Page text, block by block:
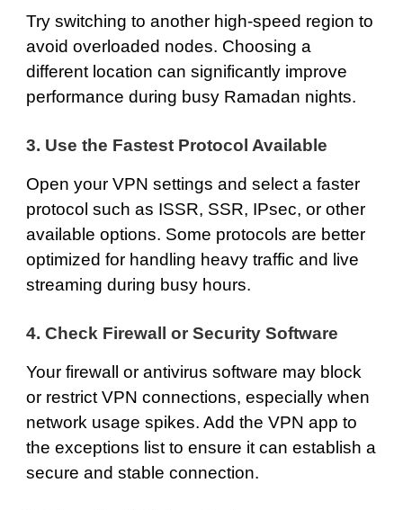
Try switching to another high-speed region to
avoid overloaded nodes. Choosing a
different location can significantly improve
performance during busy Ramadan nights.
3. Use the Fastest Protocol Available
Open your VPN settings and select a faster
protocol such as ISSR, SSR, IPsec, or other
available options. Some protocols are better
optimized for handling heavy traffic and live
streaming during busy hours.
4. Check Firewall or Security Software
Your firewall or antivirus software may block
or restrict VPN connections, especially when
network usage spikes. Add the VPN app to
the exceptions list to ensure it can establish a
secure and stable connection.